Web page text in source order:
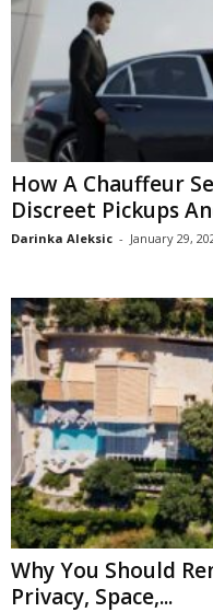
How A Chauffeur
Discreet Pickups
Darinka Aleksic - January 29,
Why You Should
Privacy, Space,...